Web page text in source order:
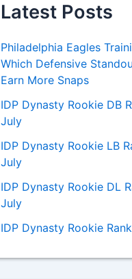
Latest Posts
Philadelphia Eagles
Which Defensive
Earn More Snaps
IDP Dynasty Rookie DB
July
IDP Dynasty Rookie LB
July
IDP Dynasty Rookie DL
July
IDP Dynasty Rookie